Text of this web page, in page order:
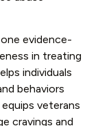
evidence-
in treating
individuals
behaviors
veterans
cravings and